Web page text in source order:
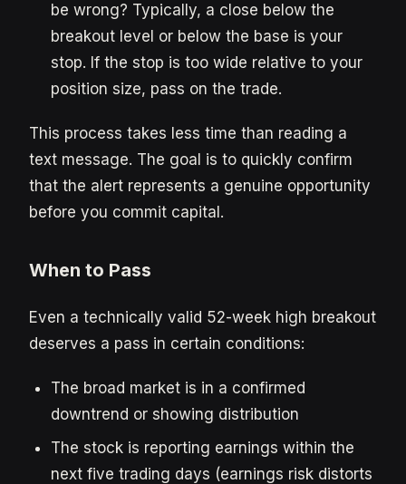
be wrong? Typically, a close below the
breakout level or below the base is your
stop. If the stop is too wide relative to your
position size, pass on the trade.
This process takes less time than reading a
text message. The goal is to quickly confirm
that the alert represents a genuine opportunity
before you commit capital.
When to Pass
Even a technically valid 52-week high breakout
deserves a pass in certain conditions:
The broad market is in a confirmed
downtrend or showing distribution
The stock is reporting earnings within the
next five trading days (earnings risk distorts